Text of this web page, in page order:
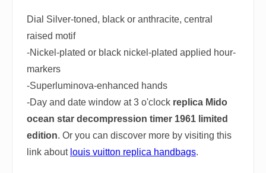
Dial Silver-toned, black or anthracite, central
raised motif
-Nickel-plated or black nickel-plated applied hour-
markers
-Superluminova-enhanced hands
-Day and date window at 3 o'clock replica Mido
ocean star decompression timer 1961 limited
edition. Or you can discover more by visiting this
link about louis vuitton replica handbags.